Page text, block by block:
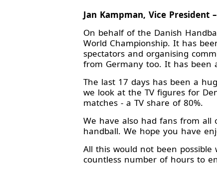
Jan Kampman, Vice President
On behalf of the Danish
World Championship. It has
spectators and organising
from Germany too. It has been
The last 17 days has been a
we look at the TV figures for
matches - a TV share of 80%.
We have also had fans from all
handball. We hope you have
All this would not been
countless number of hours to